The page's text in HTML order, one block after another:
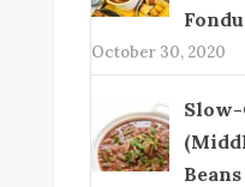
October 30, 2020
Slow-